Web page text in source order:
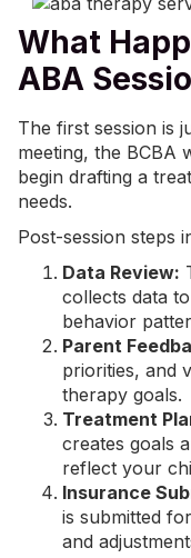
What
ABA
The first session is
meeting, the BCBA
begin drafting a
needs.
Post-session steps
Data Review:
collects data
behavior
Parent
priorities, and
therapy goals.
Treatment
creates goals
reflect your
Insurance
is submitted
and